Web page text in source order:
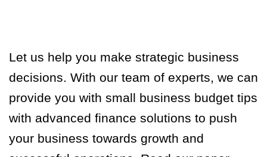
Let us help you make strategic business
decisions. With our team of experts, we can
provide you with small business budget tips
with advanced finance solutions to push
your business towards growth and